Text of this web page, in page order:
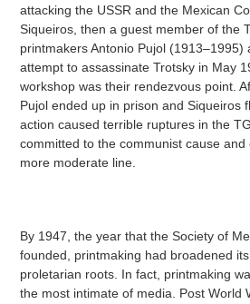
attacking the USSR and the Mexican
Siqueiros, then a guest member of the
printmakers Antonio Pujol (1913–1995)
attempt to assassinate Trotsky in May
workshop was their rendezvous point.
Pujol ended up in prison and Siqueiros
action caused terrible ruptures in the
committed to the communist cause
more moderate line.
By 1947, the year that the Society of
founded, printmaking had broadened
proletarian roots. In fact, printmaking
the most intimate of media. Post World